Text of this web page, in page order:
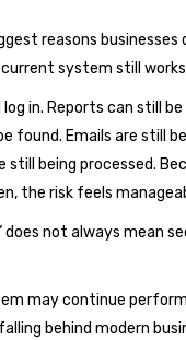
reasons businesses
system still
in. Reports can still
found. Emails are still
still being processed.
the risk feels
does not always mean
may continue
behind modern